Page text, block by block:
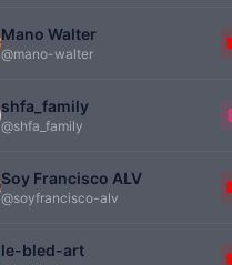
Mano Walter
@mano-walter
shfa_family
@shfa_family
Soy Francisco ALV
@soyfrancisco-alv
le-bled-art